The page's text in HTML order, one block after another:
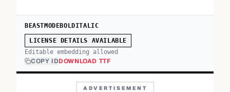
BEASTMODEBOLDITALIC
LICENSE DETAILS AVAILABLE
Editable embedding allowed
COPY IDDOWNLOAD TTF
ADVERTISEMENT